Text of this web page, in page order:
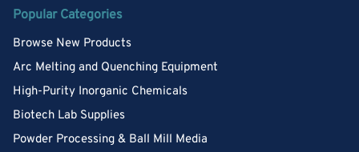
Popular Categories
Browse New Products
Arc Melting and Quenching Equipment
High-Purity Inorganic Chemicals
Biotech Lab Supplies
Powder Processing & Ball Mill Media